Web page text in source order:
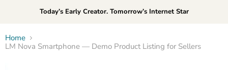
Today’s Early Creator. Tomorrow’s Internet Star
Home
LM Nova Smartphone — Demo Product Listing for Sellers